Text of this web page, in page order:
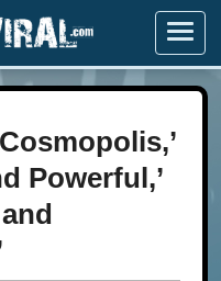
Menu
Powerful,’